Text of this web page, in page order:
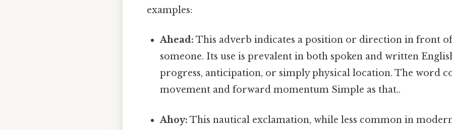
examples:
Ahead: This adverb indicates a position or direction in front
someone. Its use is prevalent in both spoken and written
progress, anticipation, or simply physical location. The word
movement and forward momentum Simple as that..
Ahoy: This nautical exclamation, while less common in